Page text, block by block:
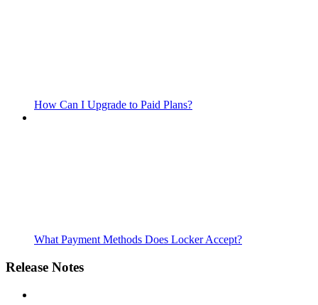
How Can I Upgrade to Paid Plans?
What Payment Methods Does Locker Accept?
Release Notes